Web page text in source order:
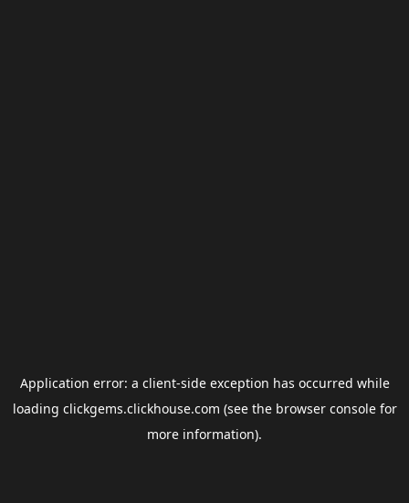
Application error: a client-side exception has occurred while
loading clickgems.clickhouse.com (see the browser consolefor
more information).